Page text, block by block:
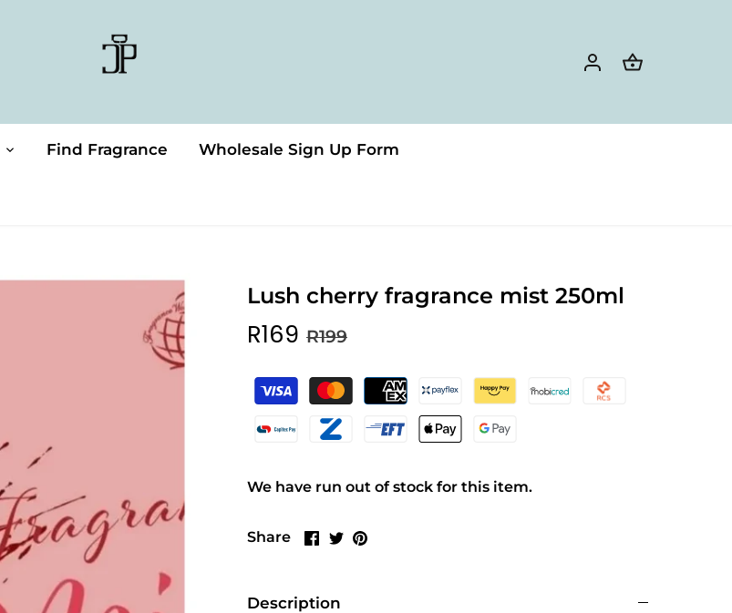
Find Fragrance Wholesale Sign Up Form
Lush cherry fragrance mist 250ml
R169 R199
We have run out of stock for this item.
Share
Share
Share
Pin
Description